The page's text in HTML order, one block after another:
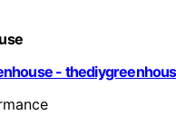
-